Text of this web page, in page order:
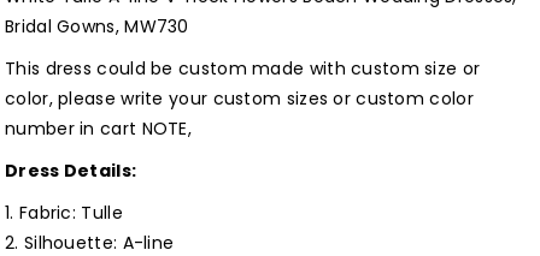
Flowers
Wedding
Dresses,
Bridal
Gowns,
MW730
Customized
Flowers
Wedding
Dresses,
Bridal
Customized
Bridal Gowns, MW730
This dress could be custom made with custom size or
color, please write your custom sizes or custom color
number in cart NOTE,
Dress Details:
1. Fabric: Tulle
2. Silhouette: A-line